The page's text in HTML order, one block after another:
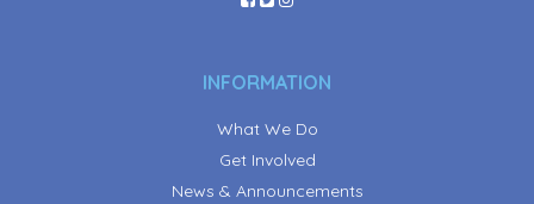
INFORMATION
What We Do
Get Involved
News & Announcements